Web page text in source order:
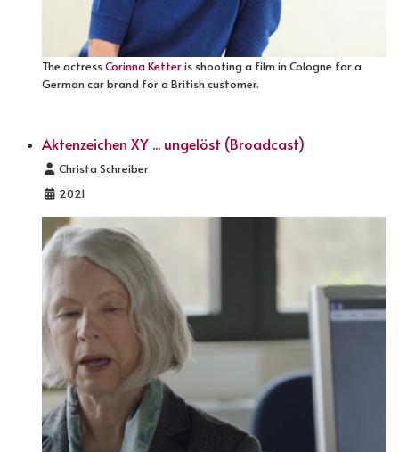
The actressCorinna Ketteris shooting a film in Cologne for a
German car brand for a British customer.
Aktenzeichen XY ... ungelöst (Broadcast)
Details
Christa Schreiber
2021